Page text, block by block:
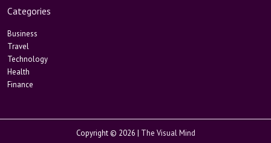
Categories
Business
Travel
Technology
Health
Finance
Copyright © 2026 | The Visual Mind